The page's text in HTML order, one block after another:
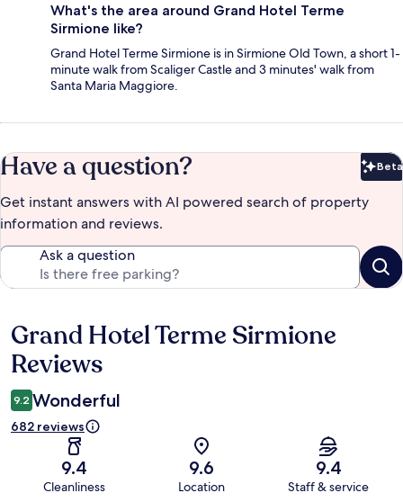
What's the area around Grand Hotel Terme
Sirmione like?
Grand Hotel Terme Sirmione is in Sirmione Old Town, a short 1-
minute walk from Scaliger Castle and 3 minutes' walk from
Santa Maria Maggiore.
Have a question? Beta
Get instant answers with AI powered search of property
information and reviews.
Ask a question
Reviews
Grand Hotel Terme Sirmione
Reviews
9.2 Wonderful
682 reviews
9.4
Cleanliness
9.6
Location
9.4
Staff & service